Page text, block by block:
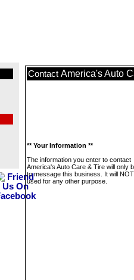
Contact America's Auto
** Your Information **
The information you enter to contact
America's Auto Care & Tire will only
to message this business. It will
used for any other purpose.